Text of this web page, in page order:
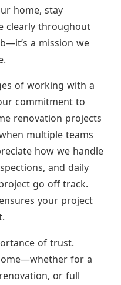
home, stay
clearly throughout
a mission we
of working with a
commitment to
renovation projects
multiple teams
how we handle
and daily
go off track.
your project
of trust.
for a
or full